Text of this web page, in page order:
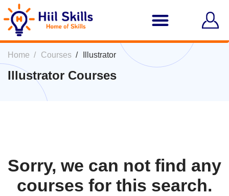
Home Courses Illustrator
Illustrator Courses
Sorry, we can not find any
courses for this search.